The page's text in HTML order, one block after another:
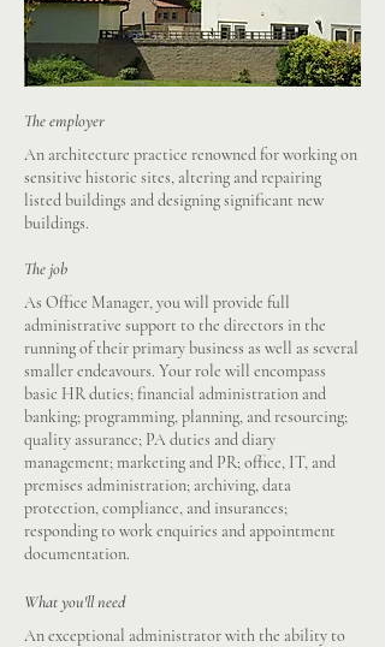
The employer
An architecture practice renowned for working on
sensitive historic sites, altering and repairing
listed buildings and designing significant new
buildings.
The job
As Office Manager, you will provide full
administrative support to the directors in the
running of their primary business as well as several
smaller endeavours. Your role will encompass
basic HR duties; financial administration and
banking; programming, planning, and resourcing;
quality assurance; PA duties and diary
management; marketing and PR; office, IT, and
premises administration; archiving, data
protection, compliance, and insurances;
responding to work enquiries and appointment
documentation.
What you'll need
An exceptional administrator with the ability to